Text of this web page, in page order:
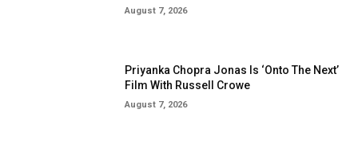
August 7, 2026
Priyanka Chopra Jonas Is ‘Onto The Next’
Film With Russell Crowe
August 7, 2026